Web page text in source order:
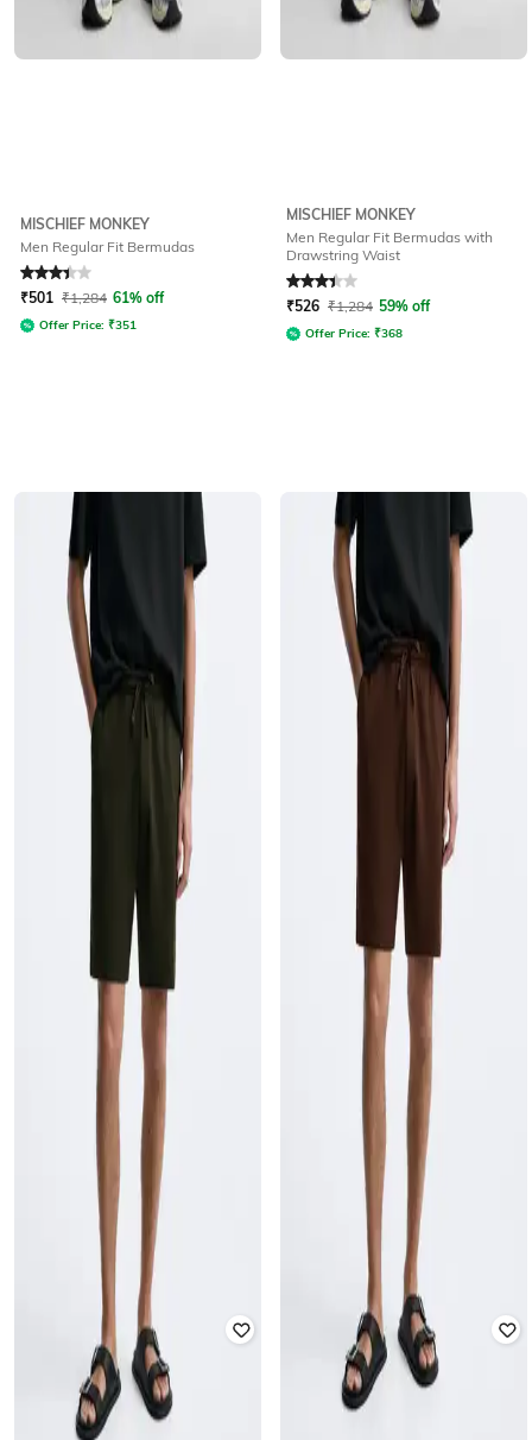
MISCHIEF MONKEY
Men Regular Fit Bermudas
Rated 3.1out of 5
₹501 ₹1,284 61% off
Offer Price: ₹351
MISCHIEF MONKEY
Men Regular Fit Bermudas with
Drawstring Waist
Rated3.1out of 5
₹526 ₹1,284 59% off
Offer Price: ₹368